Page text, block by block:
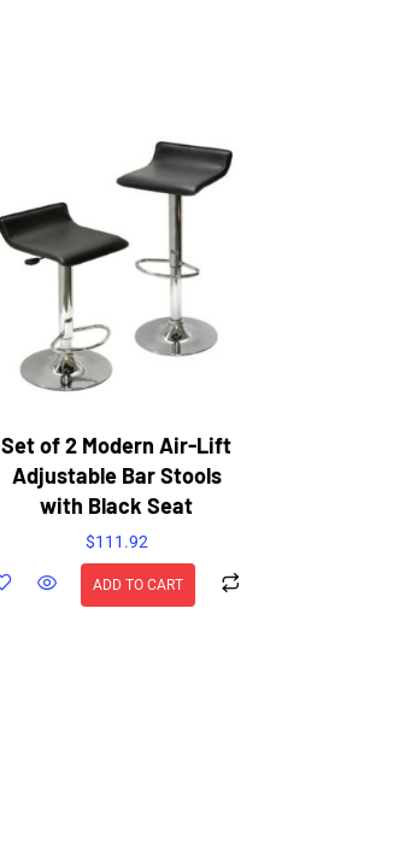
Set of 2 Modern Air-Lift
Adjustable Bar Stools
with Black Seat
$111.92
ADD TO CART